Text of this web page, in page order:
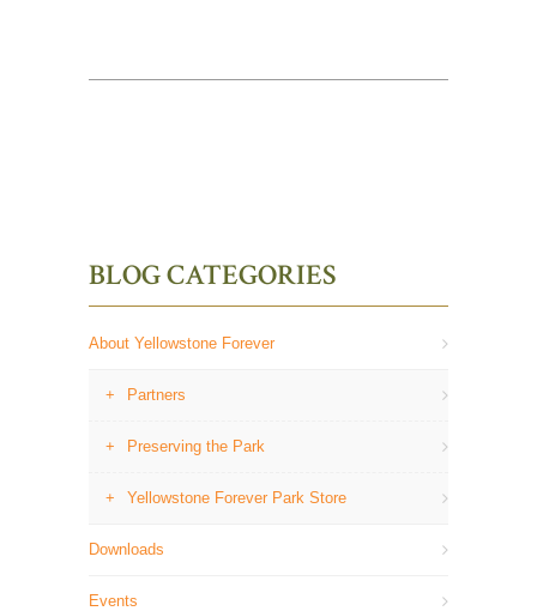
BLOG CATEGORIES
About Yellowstone Forever
Partners
Preserving the Park
Yellowstone Forever Park Store
Downloads
Events